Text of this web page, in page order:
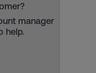
manager
help.